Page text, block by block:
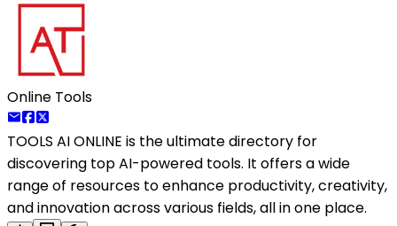
Online Tools
TOOLS AI ONLINE is the ultimate directory for
discovering top AI-powered tools. It offers a wide
range of resources to enhance productivity, creativity,
and innovation across various fields, all in one place.